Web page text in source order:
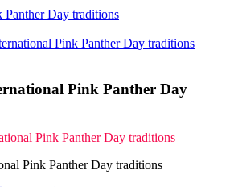
Panther Day traditions
Pink Panther Day traditions
Pink Panther Day
Pink Panther Day traditions